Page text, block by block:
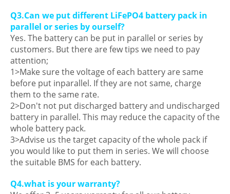
Q3.Can we put different LiFePO4 battery pack in
parallel or series by ourself?
Yes. The battery can be put in parallel or series by
customers. But there are few tips we need to pay
attention;
1>Make sure the voltage of each battery are same
before put inparallel. If they are not same, charge
them to the same rate.
2>Don't not put discharged battery and undischarged
battery in parallel. This may reduce the capacity of the
whole battery pack.
3>Advise us the target capacity of the whole pack if
you would like to put them in series. We will choose
the suitable BMS for each battery.
Q4.what is your warranty?